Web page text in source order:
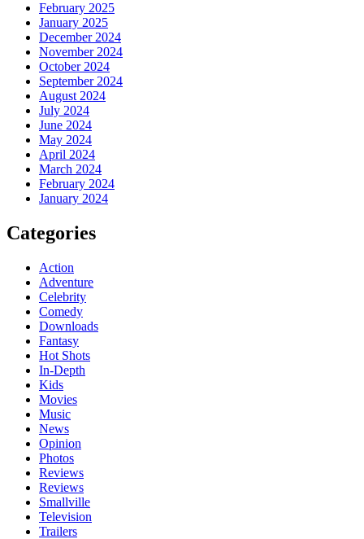
February 2025
January 2025
December 2024
November 2024
October 2024
September 2024
August 2024
July 2024
June 2024
May 2024
April 2024
March 2024
February 2024
January 2024
Categories
Action
Adventure
Celebrity
Comedy
Downloads
Fantasy
Hot Shots
In-Depth
Kids
Movies
Music
News
Opinion
Photos
Reviews
Reviews
Smallville
Television
Trailers